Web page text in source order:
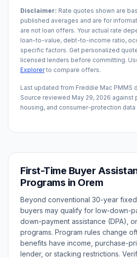
Disclaimer: Rate quotes shown are
published averages and are for
are not loan offers. Your actual rate
loan-to-value, debt-to-income ratio,
specific factors. Get personalized
licensed lenders before committing.
Explorerto compare offers.
Last updated from Freddie Mac PMMS
Source reviewed May 29, 2026 against
housing, and consumer-protection
First-Time Buyer
Programs in Orem
Beyond conventional 30-year fixed
buyers may qualify for low-down-
down-payment assistance (DPA),
programs. Program rules change
benefits have income, purchase-
lender, or stacking restrictions.